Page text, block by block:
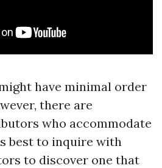
have minimal order
there are
who accommodate
best to inquire with
to discover one that